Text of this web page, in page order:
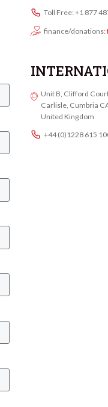
Toll Free: +1 877
finance/donations:
Unit B, Clifford
Carlisle, Cumbria
United Kingdom
+44 (0)1228 615